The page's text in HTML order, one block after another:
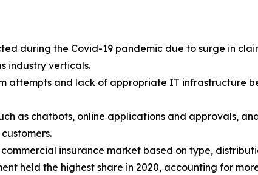
during the Covid-19 pandemic due to surge in
industry verticals.
attempts and lack of appropriate IT infrastructure
as chatbots, online applications and approvals,
insurance market based on type,
held the highest share in 2020, accounting for